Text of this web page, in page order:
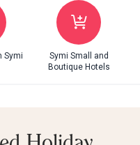
Symi
Symi Small and
Boutique Hotels